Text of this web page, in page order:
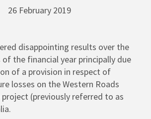
26 February 2019
disappointing results over the
the financial year principally due
of a provision in respect of
losses on the Western Roads
project (previously referred to as